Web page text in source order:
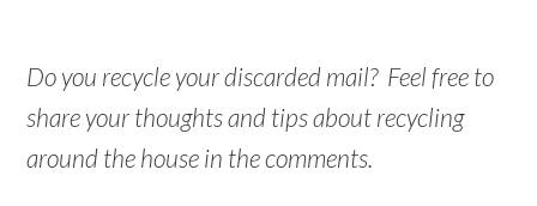
Do you recycle your discarded mail? Feel free to
share your thoughts and tips about recycling
around the house in the comments.